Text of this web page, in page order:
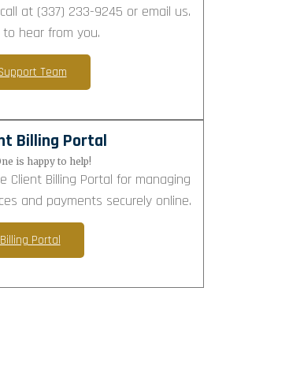
at (337) 233-9245 or email us.
to hear from you.
Team
Billing Portal
is happy to help!
Client Billing Portal for managing
and payments securely online.
Portal